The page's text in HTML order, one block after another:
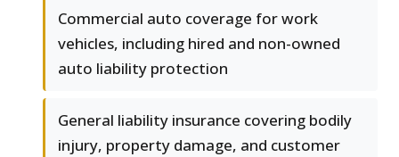
Commercial auto coverage for work
vehicles, including hired and non-owned
auto liability protection
General liability insurance covering bodily
injury, property damage, and customer